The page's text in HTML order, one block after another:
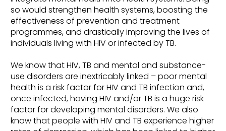
so would strengthen health systems, boosting the
effectiveness of prevention and treatment
programmes, and drastically improving the lives of
individuals living with HIV or infected by TB.
We know that HIV, TB and mental and substance-
use disorders are inextricably linked – poor mental
health is a risk factor for HIV and TB infection and,
once infected, having HIV and/or TB is a huge risk
factor for developing mental disorders. We also
know that people with HIV and TB experience higher